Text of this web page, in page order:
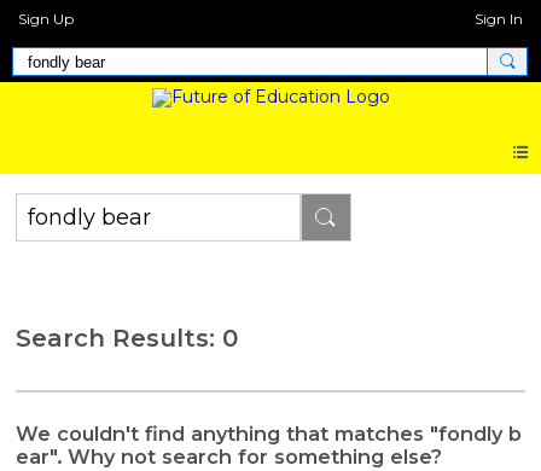
Sign Up Sign In
Search Results: 0
We couldn't find anything that matches "fondly b
ear". Why not search for something else?